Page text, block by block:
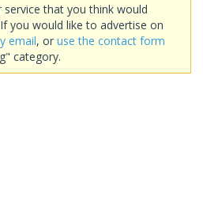
that you think would
you would like to advertise on
email, or use the contact form
category.